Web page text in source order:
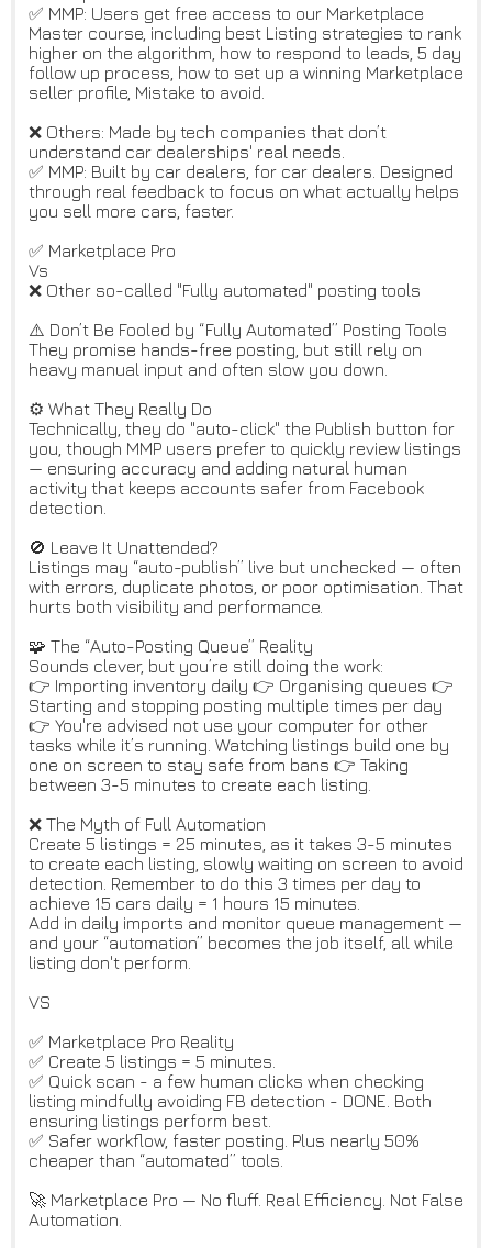
✅ MMP: Users get free access to our Marketplace
Master course, including best Listing strategies to rank
higher on the algorithm, how to respond to leads, 5 day
follow up process, how to set up a winning Marketplace
seller profile, Mistake to avoid.
❌ Others: Made by tech companies that don’t
understand car dealerships' real needs.
✅ MMP: Built by car dealers, for car dealers. Designed
through real feedback to focus on what actually helps
you sell more cars, faster.
✅ Marketplace Pro
Vs
❌ Other so-called "Fully automated" posting tools
⚠️ Don’t Be Fooled by “Fully Automated” Posting Tools
They promise hands-free posting, but still rely on
heavy manual input and often slow you down.
⚙️ What They Really Do
Technically, they do "auto-click" the Publish button for
you, though MMP users prefer to quickly review listings
— ensuring accuracy and adding natural human
activity that keeps accounts safer from Facebook
detection.
🚫 Leave It Unattended?
Listings may “auto-publish” live but unchecked — often
with errors, duplicate photos, or poor optimisation. That
hurts both visibility and performance.
🧩 The “Auto-Posting Queue” Reality
Sounds clever, but you’re still doing the work:
👉 Importing inventory daily 👉 Organising queues 👉
Starting and stopping posting multiple times per day
👉 You're advised not use your computer for other
tasks while it’s running. Watching listings build one by
one on screen to stay safe from bans 👉 Taking
between 3-5 minutes to create each listing.
❌ The Myth of Full Automation
Create 5 listings = 25 minutes, as it takes 3-5 minutes
to create each listing, slowly waiting on screen to avoid
detection. Remember to do this 3 times per day to
achieve 15 cars daily = 1 hours 15 minutes.
Add in daily imports and monitor queue management —
and your “automation” becomes the job itself, all while
listing don't perform.
VS
✅ Marketplace Pro Reality
✅ Create 5 listings = 5 minutes.
✅ Quick scan - a few human clicks when checking
listing mindfully avoiding FB detection - DONE. Both
ensuring listings perform best.
✅ Safer workflow, faster posting. Plus nearly 50%
cheaper than “automated” tools.
🚀 Marketplace Pro — No fluff. Real Efficiency. Not False
Automation.